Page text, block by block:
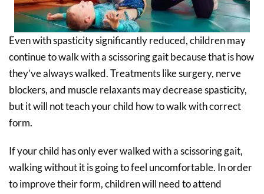
Even with spasticity significantly reduced, children may
continue to walk with a scissoring gait because that is how
they’ve always walked. Treatments like surgery, nerve
blockers, and muscle relaxants may decrease spasticity,
but it will not teach your child how to walk with correct
form.
If your child has only ever walked with a scissoring gait,
walking without it is going to feel uncomfortable. In order
to improve their form, children will need to attend